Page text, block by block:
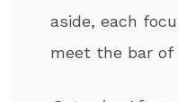
aside, each
meet the bar of